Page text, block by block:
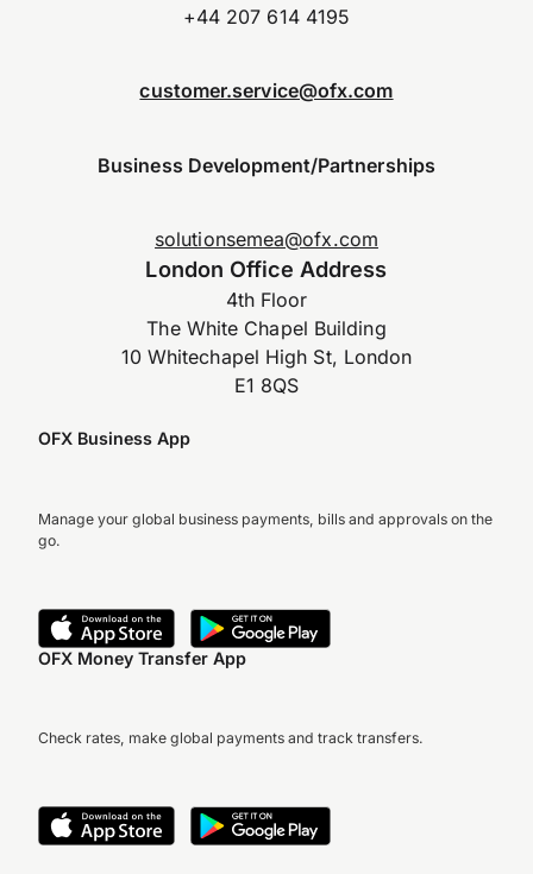
+44 207 614 4195
customer.service@ofx.com
Business Development/Partnerships
solutionsemea@ofx.com
London Office Address
4th Floor
The White Chapel Building
10 Whitechapel High St, London
E1 8QS
OFX Business App
Manage your global business payments, bills and approvals on the
go.
OFX Money Transfer App
Check rates, make global payments and track transfers.